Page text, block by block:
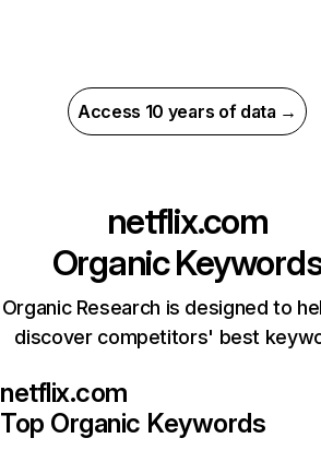
Access 10 years of data →
netflix.com
Organic
Organic Research is designed to
discover competitors' best
netflix.com
Top Organic Keywords